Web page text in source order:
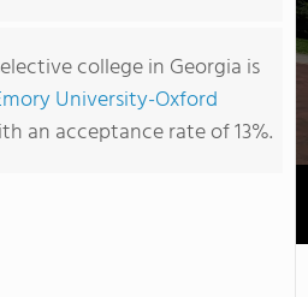
college in Georgia is
University-Oxford
an acceptance rate of 13%.